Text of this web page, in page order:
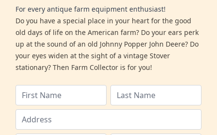
For every antique farm equipment enthusiast!
Do you have a special place in your heart for the good
old days of life on the American farm? Do your ears perk
up at the sound of an old Johnny Popper John Deere? Do
your eyes widen at the sight of a vintage Stover
stationary? Then Farm Collector is for you!